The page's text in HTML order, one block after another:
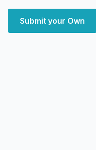
Submit your Own